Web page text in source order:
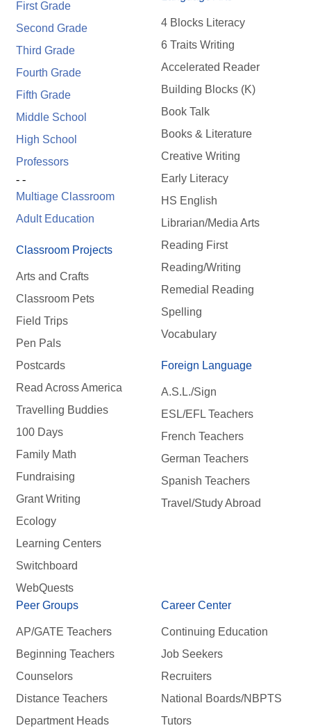
First Grade
Second Grade
Third Grade
Fourth Grade
Fifth Grade
Middle School
High School
Professors
- -
Multiage Classroom
Adult Education
Classroom Projects
Arts and Crafts
Classroom Pets
Field Trips
Pen Pals
Postcards
Read Across America
Travelling Buddies
100 Days
Family Math
Fundraising
Grant Writing
Ecology
Learning Centers
Switchboard
WebQuests
4 Blocks Literacy
6 Traits Writing
Accelerated Reader
Building Blocks (K)
Book Talk
Books & Literature
Creative Writing
Early Literacy
HS English
Librarian/Media Arts
Reading First
Reading/Writing
Remedial Reading
Spelling
Vocabulary
Foreign Language
A.S.L./Sign
ESL/EFL Teachers
French Teachers
German Teachers
Spanish Teachers
Travel/Study Abroad
Peer Groups
AP/GATE Teachers
Beginning Teachers
Counselors
Distance Teachers
Department Heads
Career Center
Continuing Education
Job Seekers
Recruiters
National Boards/NBPTS
Tutors